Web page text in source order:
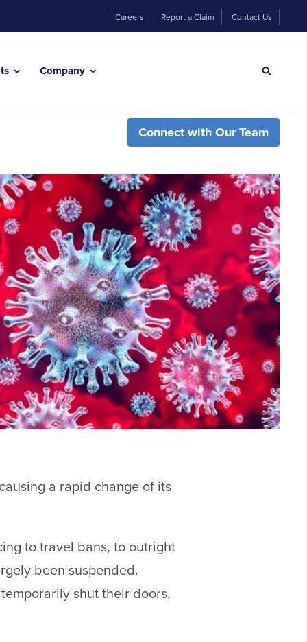
Careers Report a Claim Contact Us
Company
Connect with Our Team
a rapid change of its
to travel bans, to outright
been suspended.
shut their doors,